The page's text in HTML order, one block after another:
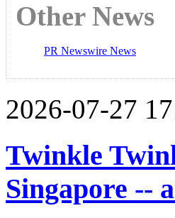
Other News
PR Newswire News
2026-07-27
Twinkle
Singapore --